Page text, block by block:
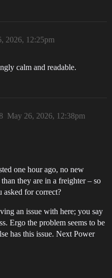
2026, 12:25pm
calm and readable.
May 26, 2026, 12:38pm
one hour ago, no new
they are in a freighter – so
asked for correct?
an issue with here; you say
Ergo the problem seems to be
has this issue. Next Power